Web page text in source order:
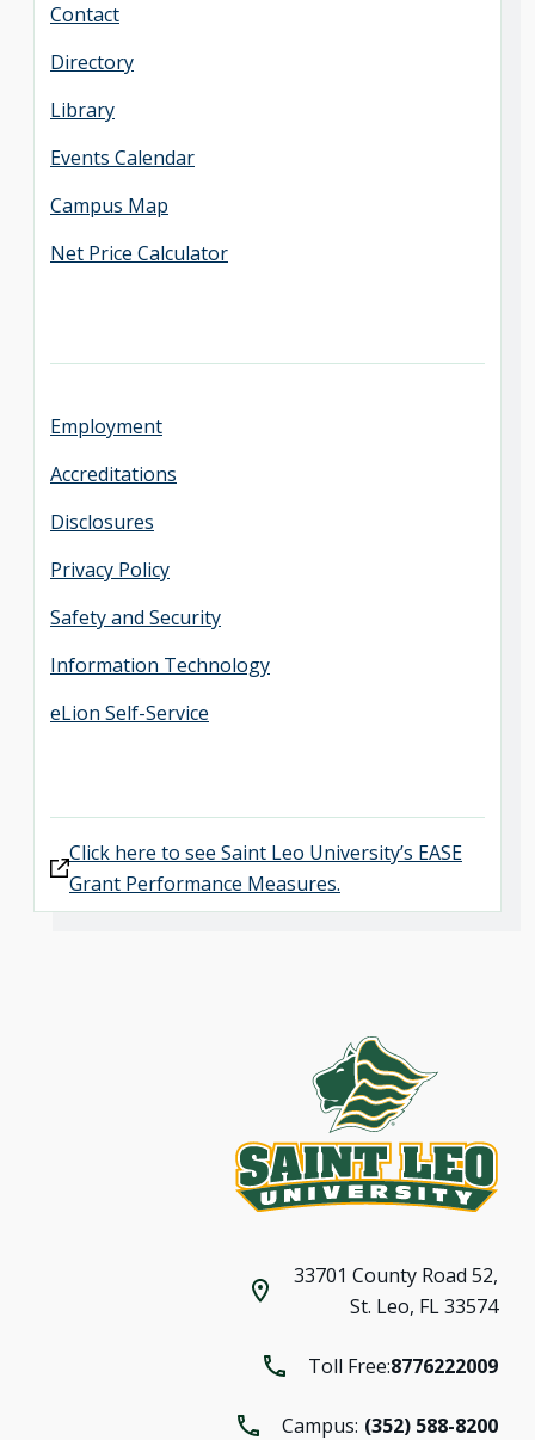
Contact
Directory
Library
Events Calendar
Campus Map
Net Price Calculator
Employment
Accreditations
Disclosures
Privacy Policy
Safety and Security
Information Technology
eLion Self-Service
Click here to see Saint Leo University’s EASE
Grant Performance Measures.
33701 County Road 52,
St. Leo, FL 33574
Toll Free:8776222009
Campus: (352) 588-8200